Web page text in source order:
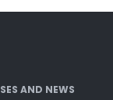
AND NEWS